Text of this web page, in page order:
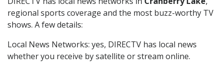
regional sports coverage and the most buzz-worthy TV
shows. A few details:
Local News Networks: yes, DIRECTV has local news
whether you receive by satellite or stream online.